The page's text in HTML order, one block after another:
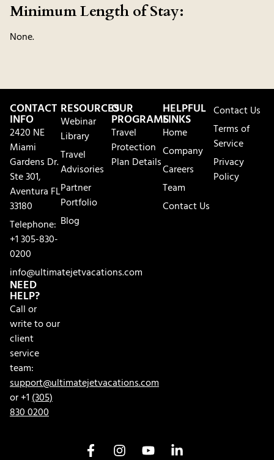
Minimum Length of Stay:
None.
CONTACT
INFO
2420 NE
Miami
Gardens Dr.
Ste 301,
Aventura FL
33180
Telephone:
+1 305-830-
0200
info@ultimatejetvacations.com
NEED
HELP?
Call or
write to our
client
service
team:
support@ultimatejetvacations.com
or +1(305)
830 0200
RESOURCES
Webinar
Library
Travel
Advisories
Partner
Portfolio
Blog
OUR
PROGRAMS
Travel
Protection
Plan Details
HELPFUL
LINKS
Home
Company
Careers
Team
Contact Us
Contact Us
Terms of
Service
Privacy
Policy